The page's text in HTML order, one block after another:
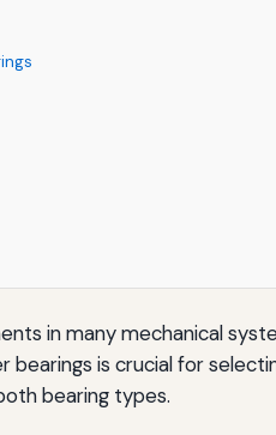
in many mechanical
bearings is crucial for
bearing types.